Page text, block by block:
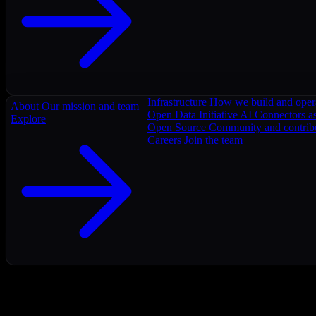
About Our mission and team
Explore
Infrastructure How we build and
Open Data Initiative AI Connectors
Open Source Community and
Careers Join the team